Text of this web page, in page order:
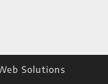
Solutions